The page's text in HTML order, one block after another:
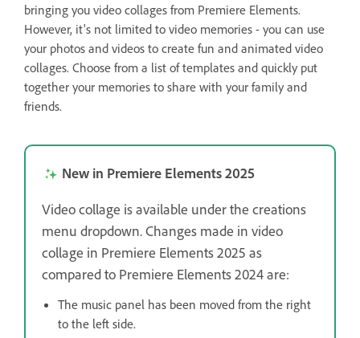
bringing you video collages from Premiere Elements.
However, it's not limited to video memories - you can use
your photos and videos to create fun and animated video
collages. Choose from a list of templates and quickly put
together your memories to share with your family and
friends.
New in Premiere Elements 2025
Video collage is available under the creations
menu dropdown. Changes made in video
collage in Premiere Elements 2025 as
compared to Premiere Elements 2024 are:
The music panel has been moved from the right
to the left side.